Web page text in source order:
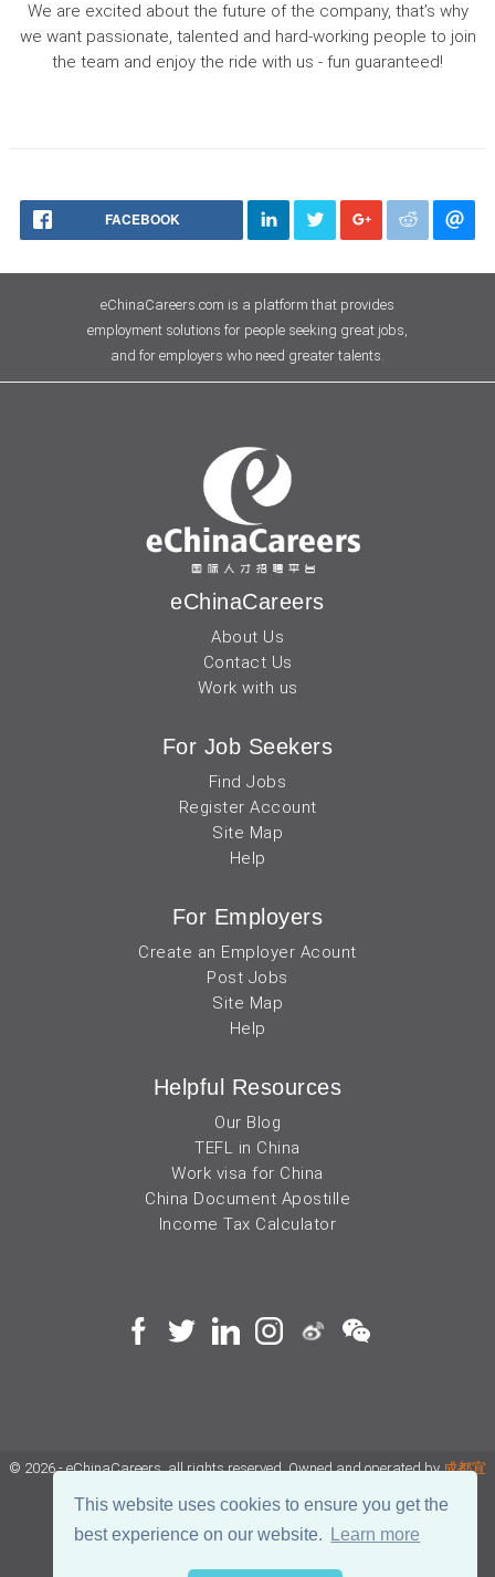
This website uses cookies to ensure you get the
best experience on our website.
Learn more
We are excited about the future of the company, that’s why
we want passionate, talented and hard-working people to join
the team and enjoy the ride with us - fun guaranteed!
FACEBOOK
eChinaCareers.com is a platform that provides
employment solutions for people seeking great jobs,
and for employers who need greater talents.
eChinaCareers
About Us
Contact Us
Work with us
For Job Seekers
Find Jobs
Register Account
Site Map
Help
For Employers
Create an Employer Acount
Post Jobs
Site Map
Help
Helpful Resources
Our Blog
TEFL in China
Work visa for China
China Document Apostille
Income Tax Calculator
© 2026 - eChinaCareers, all rights reserved. Owned and operated by成都宜
可睿网络科技有限公司
蜀ICP备18038990号